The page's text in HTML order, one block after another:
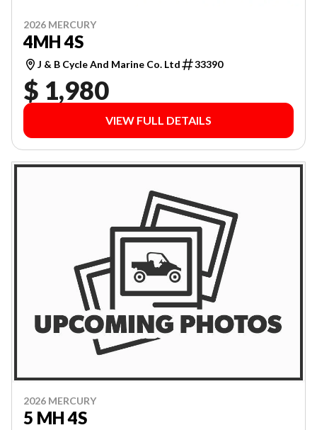
2026 MERCURY
4MH 4S
J & B Cycle And Marine Co. Ltd 33390
$ 1,980
VIEW FULL DETAILS
2026 MERCURY
5 MH 4S